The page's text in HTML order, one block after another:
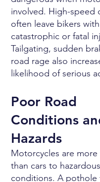
involved. High-speed
often leave bikers with
catastrophic or fatal
Tailgating, sudden
road rage also
likelihood of serious
Poor Road
Conditions
Hazards
Motorcycles are more
than cars to
conditions. A pothole